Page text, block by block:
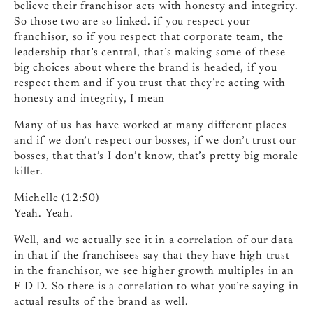
believe their franchisor acts with honesty and integrity.
So those two are so linked. if you respect your
franchisor, so if you respect that corporate team, the
leadership that’s central, that’s making some of these
big choices about where the brand is headed, if you
respect them and if you trust that they’re acting with
honesty and integrity, I mean
Many of us has have worked at many different places
and if we don’t respect our bosses, if we don’t trust our
bosses, that that’s I don’t know, that’s pretty big morale
killer.
Michelle (12:50)
Yeah. Yeah.
Well, and we actually see it in a correlation of our data
in that if the franchisees say that they have high trust
in the franchisor, we see higher growth multiples in an
F D D. So there is a correlation to what you’re saying in
actual results of the brand as well.